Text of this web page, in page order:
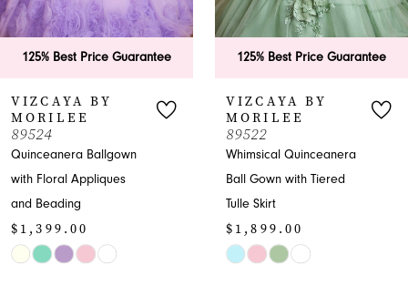
6
8
10
11
125% Best Price Guarantee
VIZCAYA BY
MORILEE
89522
Whimsical Quinceanera
Ball Gown with Tiered
Tulle Skirt
$1,899.00
Skip
125% Best Price
VIZCAYA BY
MORILEE
89520
Embellished
Quinceanera Ball Gown -
Spring 2025
$2,399.00
Skip